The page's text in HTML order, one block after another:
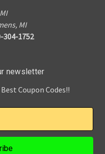
MI
304-1752
newsletter
Coupon Codes!!